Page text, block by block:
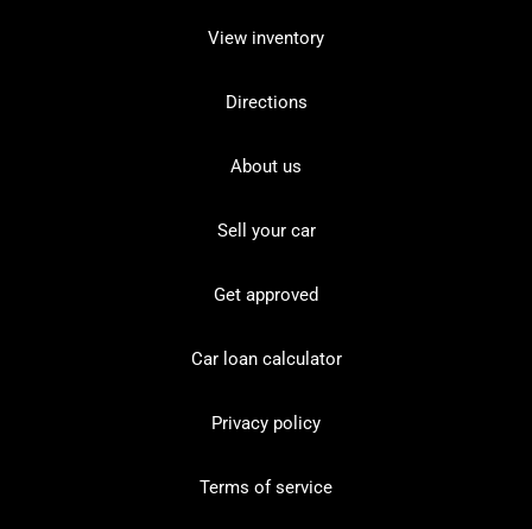
View inventory
Directions
About us
Sell your car
Get approved
Car loan calculator
Privacy policy
Terms of service